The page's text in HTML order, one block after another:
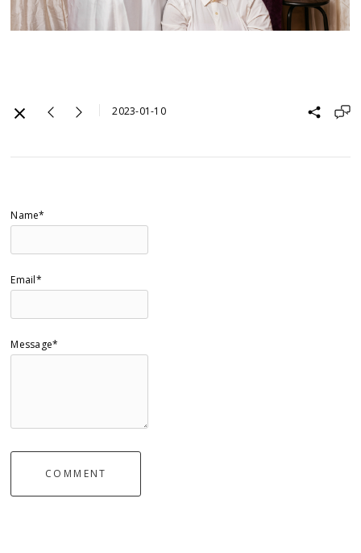
2023-01-10
Name*
Email*
Message*
COMMENT